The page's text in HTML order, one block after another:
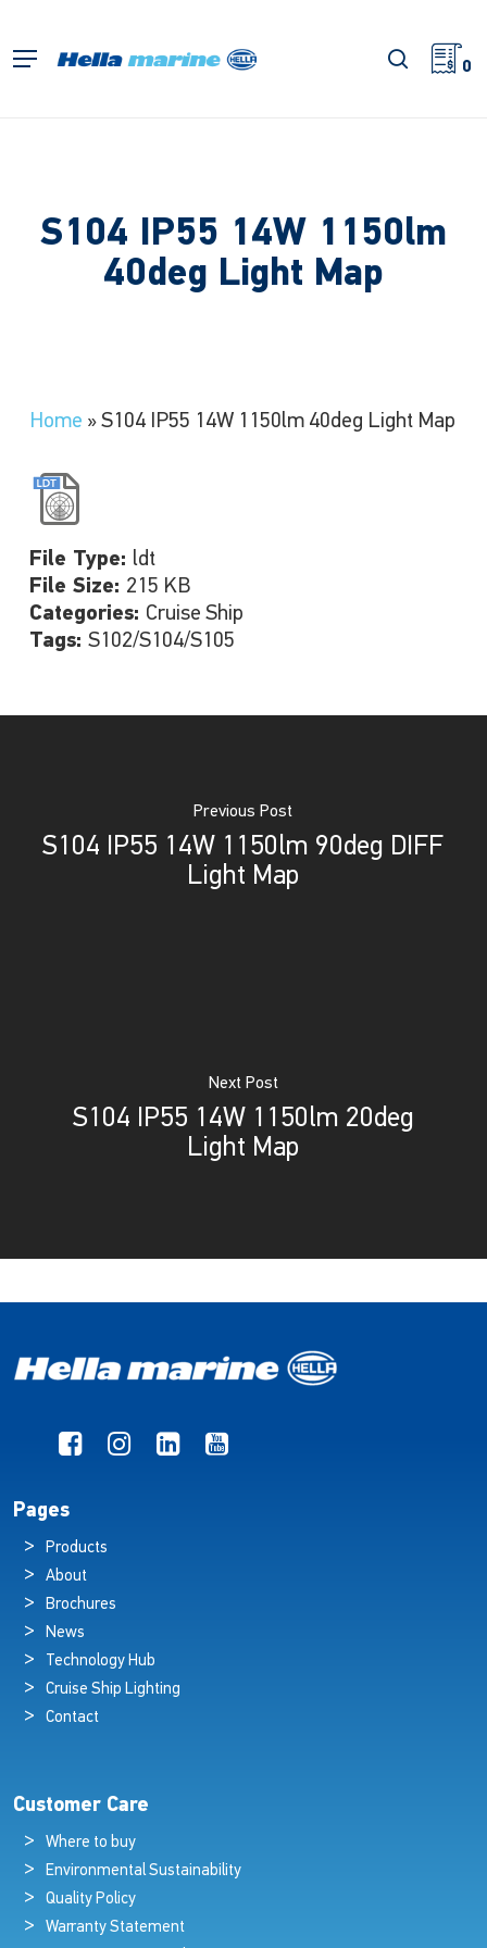
main
Menu search
0
S104 IP55 14W 1150lm
40deg Light Map
Home » S104 IP55 14W 1150lm 40deg Light Map
File Type: ldt
File Size: 215 KB
Categories: Cruise Ship
Tags: S102/S104/S105
Previous Post
S104 IP55 14W 1150lm 90deg DIFF
Light Map
Next Post
S104 IP55 14W 1150lm 20deg
Light Map
Pages
Products
About
Brochures
News
Technology Hub
Cruise Ship Lighting
Contact
Customer Care
Where to buy
Environmental Sustainability
Quality Policy
Warranty Statement